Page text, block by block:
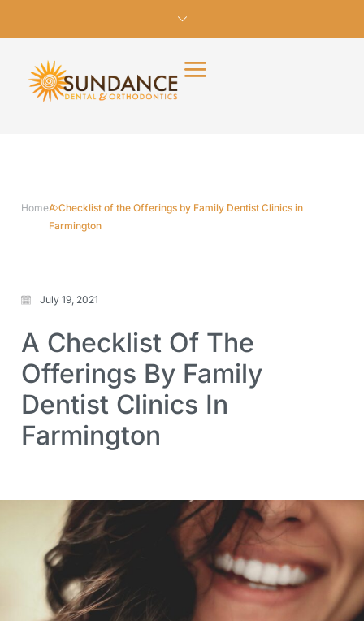
HomeA Checklist of the Offerings by Family Dentist Clinics in
Farmington
July 19, 2021
A Checklist Of The
Offerings By Family
Dentist Clinics In
Farmington